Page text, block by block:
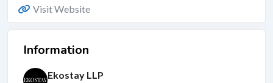
Visit Website
Information
Ekostay LLP